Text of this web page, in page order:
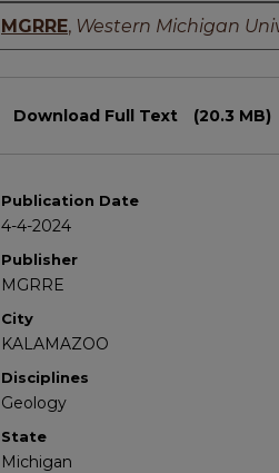
Authors
MGRRE, Western Michigan
Download Full Text (20.3 MB)
Publication Date
4-4-2024
Publisher
MGRRE
City
KALAMAZOO
Disciplines
Geology
State
Michigan